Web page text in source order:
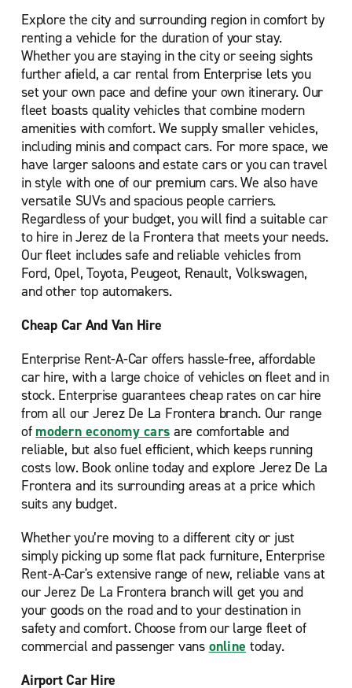
Explore the city and surrounding region in comfort by
renting a vehicle for the duration of your stay.
Whether you are staying in the city or seeing sights
further afield, a car rental from Enterprise lets you
set your own pace and define your own itinerary. Our
fleet boasts quality vehicles that combine modern
amenities with comfort. We supply smaller vehicles,
including minis and compact cars. For more space, we
have larger saloons and estate cars or you can travel
in style with one of our premium cars. We also have
versatile SUVs and spacious people carriers.
Regardless of your budget, you will find a suitable car
to hire in Jerez de la Frontera that meets your needs.
Our fleet includes safe and reliable vehicles from
Ford, Opel, Toyota, Peugeot, Renault, Volkswagen,
and other top automakers.
Cheap Car And Van Hire
Enterprise Rent-A-Car offers hassle-free, affordable
car hire, with a large choice of vehicles on fleet and in
stock. Enterprise guarantees cheap rates on car hire
from all our Jerez De La Frontera branch. Our range
of modern economy cars are comfortable and
reliable, but also fuel efficient, which keeps running
costs low. Book online today and explore Jerez De La
Frontera and its surrounding areas at a price which
suits any budget.
Whether you’re moving to a different city or just
simply picking up some flat pack furniture, Enterprise
Rent-A-Car's extensive range of new, reliable vans at
our Jerez De La Frontera branch will get you and
your goods on the road and to your destination in
safety and comfort. Choose from our large fleet of
commercial and passenger vans online today.
Airport Car Hire